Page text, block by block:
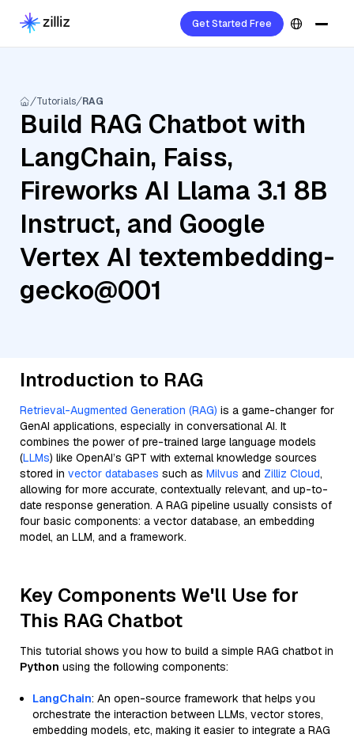
Get Started Free
Tutorials RAG
Build RAG Chatbot with
LangChain, Faiss,
Fireworks AI Llama 3.1 8B
Instruct, and Google
Vertex AI textembedding-
gecko@001
Introduction to RAG
Retrieval-Augmented Generation (RAG) is a game-changer for
GenAI applications, especially in conversational AI. It
combines the power of pre-trained large language models
(LLMs) like OpenAI’s GPT with external knowledge sources
stored in vector databases such as Milvus and Zilliz Cloud,
allowing for more accurate, contextually relevant, and up-to-
date response generation. A RAG pipeline usually consists of
four basic components: a vector database, an embedding
model, an LLM, and a framework.
Key Components We'll Use for
This RAG Chatbot
This tutorial shows you how to build a simple RAG chatbot in
Python using the following components:
LangChain: An open-source framework that helps you
orchestrate the interaction between LLMs, vector stores,
embedding models, etc, making it easier to integrate a RAG